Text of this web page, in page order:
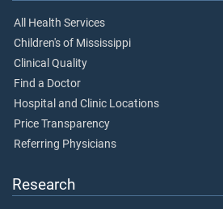
All Health Services
Children's of Mississippi
Clinical Quality
Find a Doctor
Hospital and Clinic Locations
Price Transparency
Referring Physicians
Research